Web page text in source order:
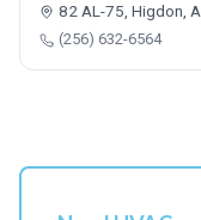
82 AL-75, Higdon,
(256) 632-6564